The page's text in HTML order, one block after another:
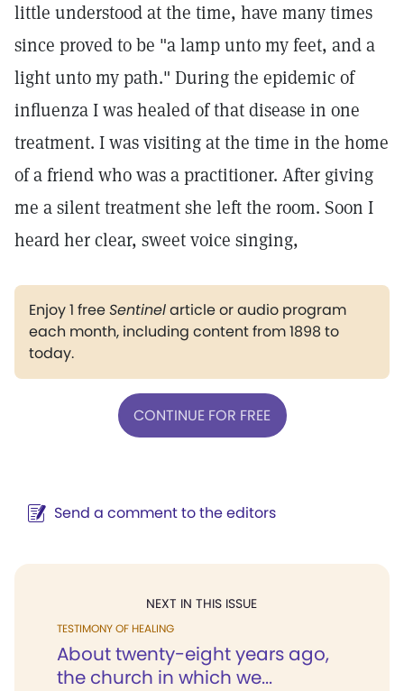
little understood at the time, have many times
since proved to be "a lamp unto my feet, and a
light unto my path." During the epidemic of
influenza I was healed of that disease in one
treatment. I was visiting at the time in the home
of a friend who was a practitioner. After giving
me a silent treatment she left the room. Soon I
heard her clear, sweet voice singing,
Enjoy 1 freeSentinelarticle or audio program
each month, including content from 1898 to
today.
CONTINUE FOR FREE
Send a comment to the editors
NEXT IN THIS ISSUE
TESTIMONY OF HEALING
About twenty-eight years ago,
the church in which we...